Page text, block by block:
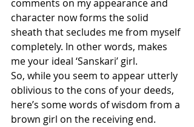
comments on my appearance and
character now forms the solid
sheath that secludes me from myself
completely. In other words, makes
me your ideal ‘Sanskari’ girl.
So, while you seem to appear utterly
oblivious to the cons of your deeds,
here’s some words of wisdom from a
brown girl on the receiving end.